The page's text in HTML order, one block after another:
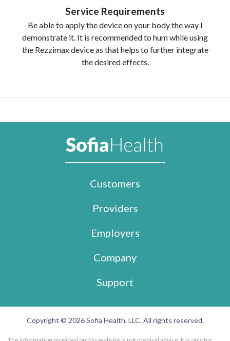
Service Requirements
Be able to apply the device on your body the way I
demonstrate it. It is recommended to hum while using
the Rezzimax device as that helps to further integrate
the desired effects.
Customers
Providers
Employers
Company
Support
Copyright © 2026 Sofia Health, LLC. All rights reserved.